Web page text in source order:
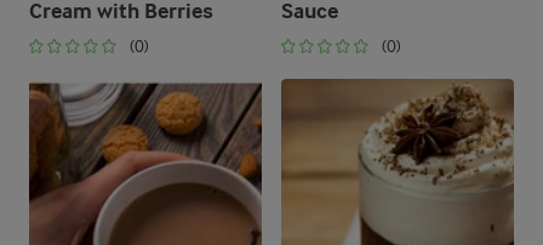
Cream with Berries
(0)
Sauce
(0)